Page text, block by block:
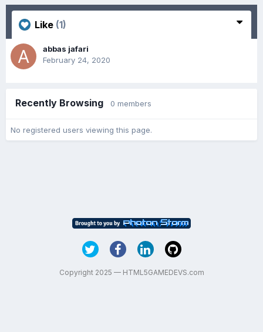
Like (1)
abbas jafari
February 24, 2020
Recently Browsing 0 members
No registered users viewing this page.
Copyright 2025 — HTML5GAMEDEVS.com